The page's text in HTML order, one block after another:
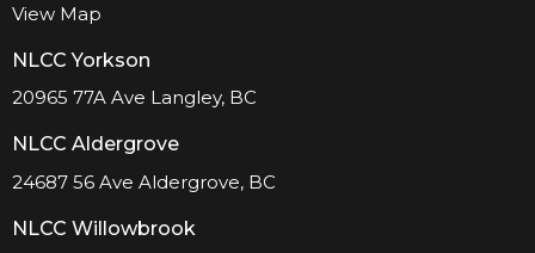
View Map
NLCC Yorkson
20965 77A Ave Langley, BC
NLCC Aldergrove
24687 56 Ave Aldergrove, BC
NLCC Willowbrook